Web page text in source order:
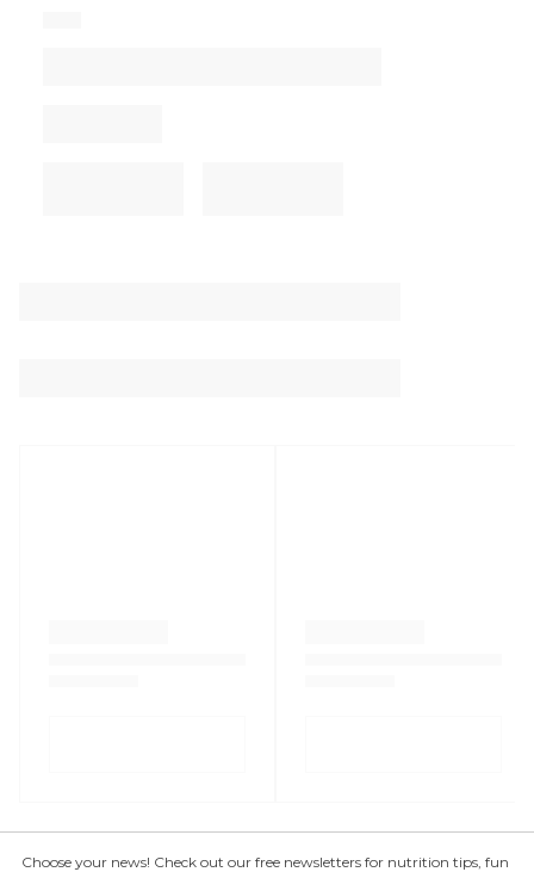
Choose your news! Check out our free newsletters for nutrition tips, fun